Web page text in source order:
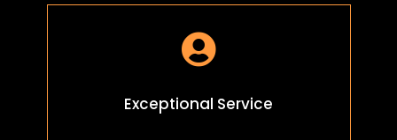

Exceptional Service